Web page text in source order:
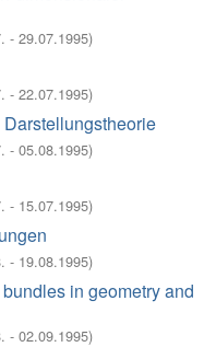
- 29.07.1995)
- 22.07.1995)
- 05.08.1995)
- 15.07.1995)
- 19.08.1995)
in geometry and
- 02.09.1995)